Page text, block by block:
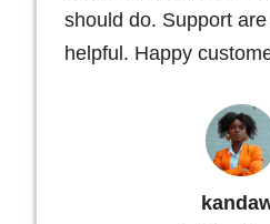
should do. Support
helpful. Happy